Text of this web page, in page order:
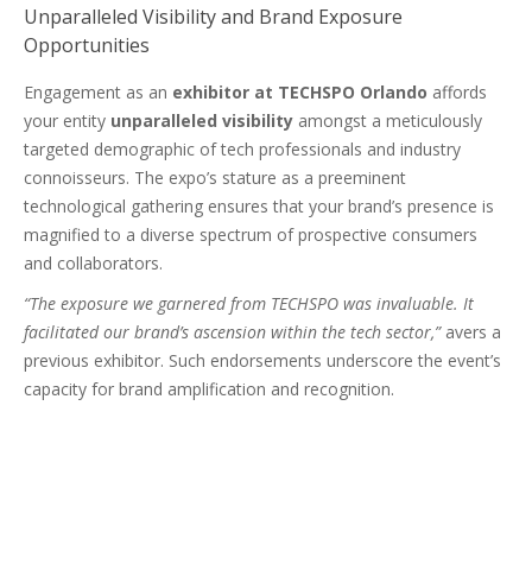
Unparalleled Visibility and Brand Exposure
Opportunities
Engagement as an exhibitor at TECHSPO Orlando affords
your entity unparalleled visibility amongst a meticulously
targeted demographic of tech professionals and industry
connoisseurs. The expo’s stature as a preeminent
technological gathering ensures that your brand’s presence is
magnified to a diverse spectrum of prospective consumers
and collaborators.
“The exposure we garnered from TECHSPO was invaluable. It
facilitated our brand’s ascension within the tech sector,”avers a
previous exhibitor. Such endorsements underscore the event’s
capacity for brand amplification and recognition.